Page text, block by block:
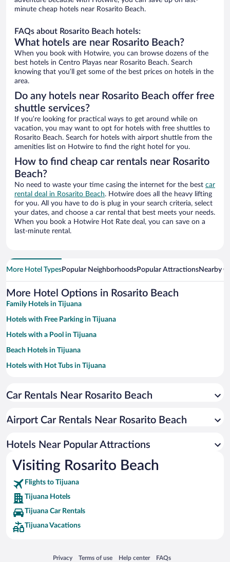
minute cheap hotels near Rosarito Beach.
FAQs about Rosarito Beach hotels:
What hotels are near Rosarito Beach?
When you book with Hotwire, you can browse dozens of the
best hotels in Centro Playas near Rosarito Beach. Search
knowing that you’ll get some of the best prices on hotels in the
area.
Do any hotels near Rosarito Beach offer free
shuttle services?
If you’re looking for practical ways to get around while on
vacation, you may want to opt for hotels with free shuttles to
Rosarito Beach. Search for hotels with airport shuttle from the
amenities list on Hotwire to find the right hotel for you.
How to find cheap car rentals near Rosarito
Beach?
No need to waste your time casing the internet for the best car
rental deal in Rosarito Beach. Hotwire does all the heavy lifting
for you. All you have to do is plug in your search criteria, select
your dates, and choose a car rental that best meets your needs.
When you book a Hotwire Hot Rate deal, you can save on a
last-minute rental.
More Hotel TypesPopular NeighborhoodsPopular AttractionsNearby
More Hotel Options in Rosarito Beach
Family Hotels in Tijuana
Hotels with Free Parking in Tijuana
Hotels with a Pool in Tijuana
Beach Hotels in Tijuana
Hotels with Hot Tubs in Tijuana
Winery Hotels in Tijuana
Historic Hotels in Tijuana
Resorts & Hotels with Spas in Tijuana
Car Rentals Near Rosarito Beach
Airport Car Rentals Near Rosarito Beach
Hotels Near Popular Attractions
Visiting Rosarito Beach
Flights to Tijuana
Tijuana Hotels
Tijuana Car Rentals
Tijuana Vacations
Privacy
Opens in a new window
Terms of use
Opens in a new window
Help center
Opens in a new window
FAQs
Opens in a new window